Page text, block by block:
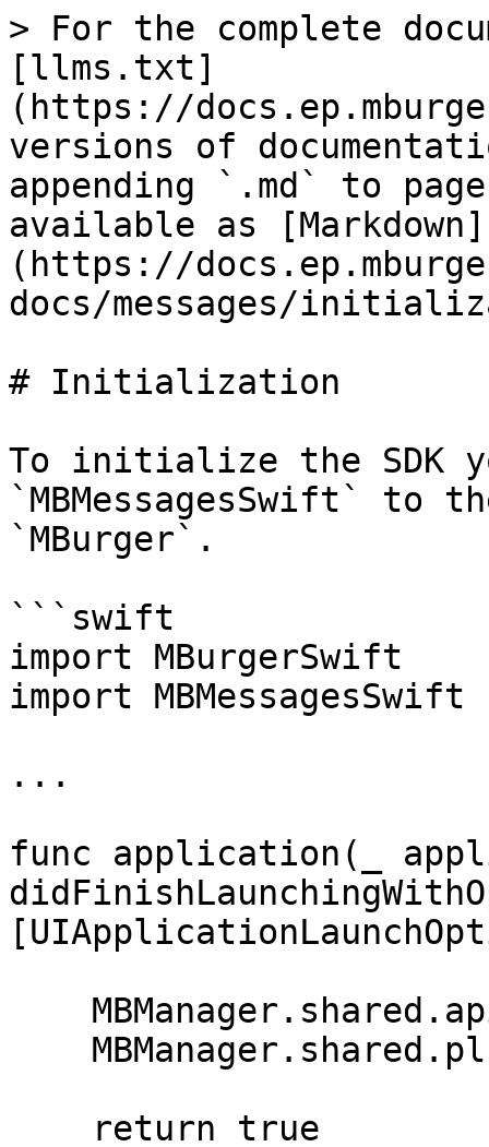
> For the complete
[llms.txt]
(https://
versions of
appending `.md` to
available as [Markdown]
(https://
docs/messages/
# Initialization
To initialize the SDK
`MBMessagesSwift` to
`MBurger`.
```swift
import MBurgerSwift
import MBMessagesSwift
...
func application(_